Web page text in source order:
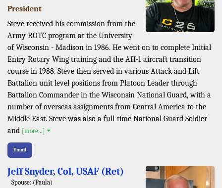
President
Steve received his commission from the
Army ROTC program at the University
of Wisconsin - Madison in 1986. He went on to complete Initial
Entry Rotary Wing training and the AH-1 aircraft transition
course in 1988. Steve then served in various Attack and Lift
Battalion unit level positions from Platoon Leader through
Battalion Commander in the Wisconsin National Guard, with a
number of overseas assignments from Central America to the
Middle East. Steve was also a full-time National Guard Soldier
and [more...]
Email
Jeff Snyder, Col, USAF (Ret)
Spouse: (Paula)